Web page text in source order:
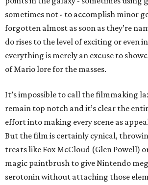
sometimes not - to accomplish minor
forgotten almost as soon as they’re
do rises to the level of exciting or even
everything is merely an excuse to
of Mario lore for the masses.
It’s impossible to call the filmmaking
remain top notch and it’s clear the
effort into making every scene as
But the film is certainly cynical,
treats like Fox McCloud (Glen Powell) or
magic paintbrush to give Nintendo
serotonin without attaching those